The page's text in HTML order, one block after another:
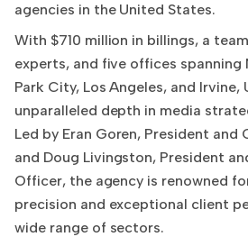
agencies in the United States.
With $710 million in billings, a
experts, and five offices spanning
Park City, Los Angeles, and Irvine,
unparalleled depth in media
Led by Eran Goren, President
and Doug Livingston, President
Officer, the agency is renowned
precision and exceptional client
wide range of sectors.